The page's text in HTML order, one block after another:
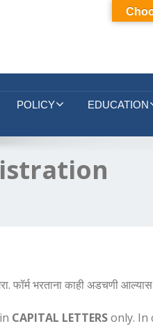
POLICY EDUCATION
फॉर्म भरताना काही अडचणी
CAPITAL LETTERSonly. In